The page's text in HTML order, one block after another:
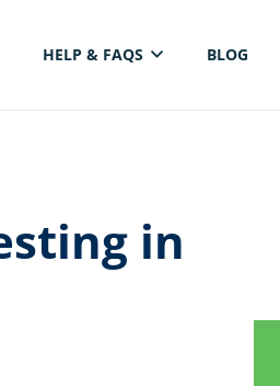
HELP & FAQS BLOG
in